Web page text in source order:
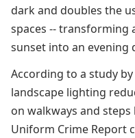
dark and doubles the
spaces -- transforming
sunset into an evening
According to a study
landscape lighting
on walkways and steps
Uniform Crime Report